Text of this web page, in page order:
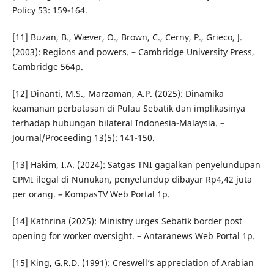
Policy 53: 159-164.
[11] Buzan, B., Wæver, O., Brown, C., Cerny, P., Grieco, J.
(2003): Regions and powers. – Cambridge University Press,
Cambridge 564p.
[12] Dinanti, M.S., Marzaman, A.P. (2025): Dinamika
keamanan perbatasan di Pulau Sebatik dan implikasinya
terhadap hubungan bilateral Indonesia-Malaysia. –
Journal/Proceeding 13(5): 141-150.
[13] Hakim, I.A. (2024): Satgas TNI gagalkan penyelundupan
CPMI ilegal di Nunukan, penyelundup dibayar Rp4,42 juta
per orang. – KompasTV Web Portal 1p.
[14] Kathrina (2025): Ministry urges Sebatik border post
opening for worker oversight. – Antaranews Web Portal 1p.
[15] King, G.R.D. (1991): Creswell’s appreciation of Arabian